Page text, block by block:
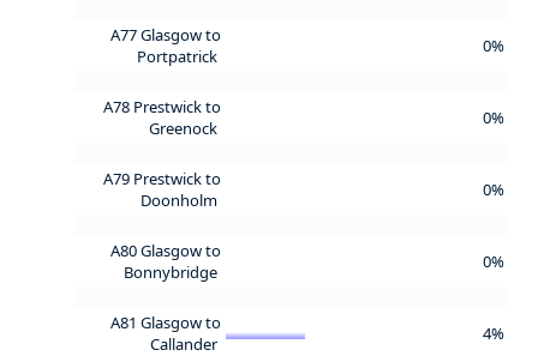
A77 Glasgow to
Portpatrick
0%
A78 Prestwick to
Greenock
0%
A79 Prestwick to
Doonholm
0%
A80 Glasgow to
Bonnybridge
0%
A81 Glasgow to
Callander
4%